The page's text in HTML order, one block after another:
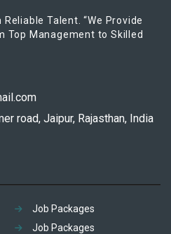
Talent. “We Provide
Top Management to Skilled
road, Jaipur, Rajasthan, India
Job Packages
Job Packages